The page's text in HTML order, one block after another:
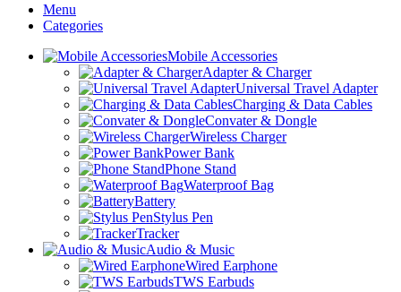
Menu
Categories
Mobile Accessories
Adapter & Charger
Universal Travel Adapter
Charging & Data Cables
Convater & Dongle
Wireless Charger
Power Bank
Phone Stand
Waterproof Bag
Battery
Stylus Pen
Tracker
Audio & Music
Wired Earphone
TWS Earbuds